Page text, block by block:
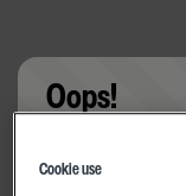
Oops!
Cookie use